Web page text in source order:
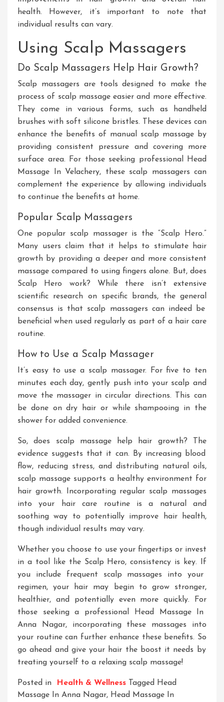
health. However, it’s important to note that
individual results can vary.
Using Scalp Massagers
Do Scalp Massagers Help Hair Growth?
Scalp massagers are tools designed to make the
process of scalp massageeasier and more effective.
They come in various forms, such as handheld
brushes with soft silicone bristles. These devices can
enhance the benefits of manual scalp massage by
providing consistent pressure and covering more
surface area. For those seeking professional
Head
Massage In Velachery, these scalp massagers can
complement the experience by allowing individuals
to continue the benefits at home.
Popular Scalp Massagers
One popularscalp massager is the “Scalp Hero.”
Many users claim that it helps to stimulate hair
growth by providing a deeper and more consistent
massagecompared to using fingers alone. But,does
Scalp Hero work? While there isn’t extensive
scientific research on specific brands, the general
consensus is that scalp massagers can indeed
be
beneficial when used regularly as part of a hair care
routine.
How to Use a Scalp Massager
It’s easy to use a scalp massager. Forfive to ten
minutes each day, gently push into your scalp and
move the massager in circular directions. This can
be done on dry hair or while shampooing in the
shower for added convenience.
So, does scalp massage help hair growth? The
evidence suggests that it can. Byincreasing blood
flow, reducing stress, and distributing natural oils,
scalp massage supports a healthy environment for
hair growth. Incorporatingregular scalp massages
into your hair care routine is a natural and
soothing way to potentially improve hair health,
though individual results may vary.
Whether you choose to use your fingertips or invest
in a tool like the Scalp Hero, consistency is key. If
you include frequent scalp massages into your
regimen, your hair may begin to growstronger,
healthier, and potentially even more quickly.
For
those seeking a professional
Head Massage In
Anna Nagar, incorporating these massages into
your routinecan further enhance these benefits. So
go ahead and give your hair the boost it needs by
treating yourself to a relaxing scalp massage!
Posted in Health & Wellness Tagged
Head
Massage In Anna Nagar, Head Massage In